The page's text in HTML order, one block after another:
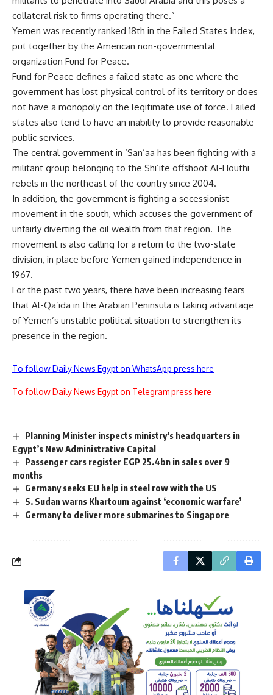
collateral risk to firms operating there.”
Yemen was recently ranked 18th in the Failed States Index,
put together by the American non-governmental
organization Fund for Peace.
Fund for Peace defines a failed state as one where the
government has lost physical control of its territory or does
not have a monopoly on the legitimate use of force. Failed
states also tend to have an inability to provide reasonable
public services.
The central government in ‘San’aa has been fighting with a
militant group belonging to the Shi’ite offshoot Al-Houthi
rebels in the northeast of the country since 2004.
In addition, the government is fighting a secessionist
movement in the south, which accuses the government of
unfairly diverting the oil wealth from that region. The
movement is also calling for a return to the two-state
division, in place before Yemen gained independence in
1967.
For the past two years, there have been increasing fears
that Al-Qa’ida in the Arabian Peninsula is taking advantage
of Yemen’s unstable political situation to strengthen its
presence in the region.
To follow Daily News Egypt on WhatsApp press here
To follow Daily News Egypt on Telegram press here
Planning Minister inspects ministry’s headquarters in
Egypt’s New Administrative Capital
Passenger cars register EGP 25.4bn in sales over 9
months
Germany seeks EU help in steel row with the US
S. Sudan warns Khartoum against ‘economic warfare’
Germany to deliver more submarines to Singapore